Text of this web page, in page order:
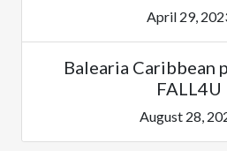
April 29,
Balearia Caribbean
FALL4U
August 28,